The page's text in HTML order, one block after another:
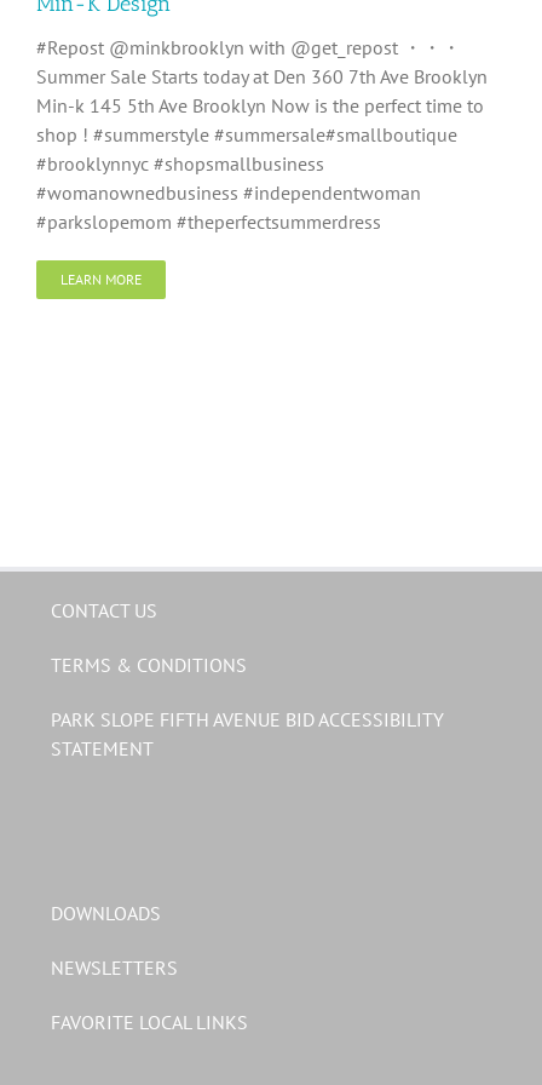
#Repost @minkbrooklyn with @get_repost ・・・
Summer Sale Starts today at Den 360 7th Ave Brooklyn
Min-k 145 5th Ave Brooklyn Now is the perfect time to
shop ! #summerstyle #summersale#smallboutique
#brooklynnyc #shopsmallbusiness
#womanownedbusiness #independentwoman
#parkslopemom #theperfectsummerdress
LEARN MORE
CONTACT US
TERMS & CONDITIONS
PARK SLOPE FIFTH AVENUE BID ACCESSIBILITY
STATEMENT
DOWNLOADS
NEWSLETTERS
FAVORITE LOCAL LINKS